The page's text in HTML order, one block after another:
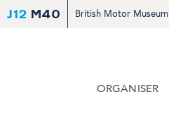
J12 M40 British Motor Museum
ORGANISER